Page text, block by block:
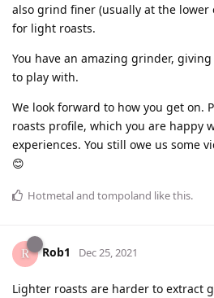
also grind finer (usually at the lower
for light roasts.
You have an amazing grinder,
to play with.
We look forward to how you get on.
roasts profile, which you are happy
experiences. You still owe us some
😊
Hotmetaland tompoland like this.
Rob1 Dec 25, 2021
Lighter roasts are harder to extract